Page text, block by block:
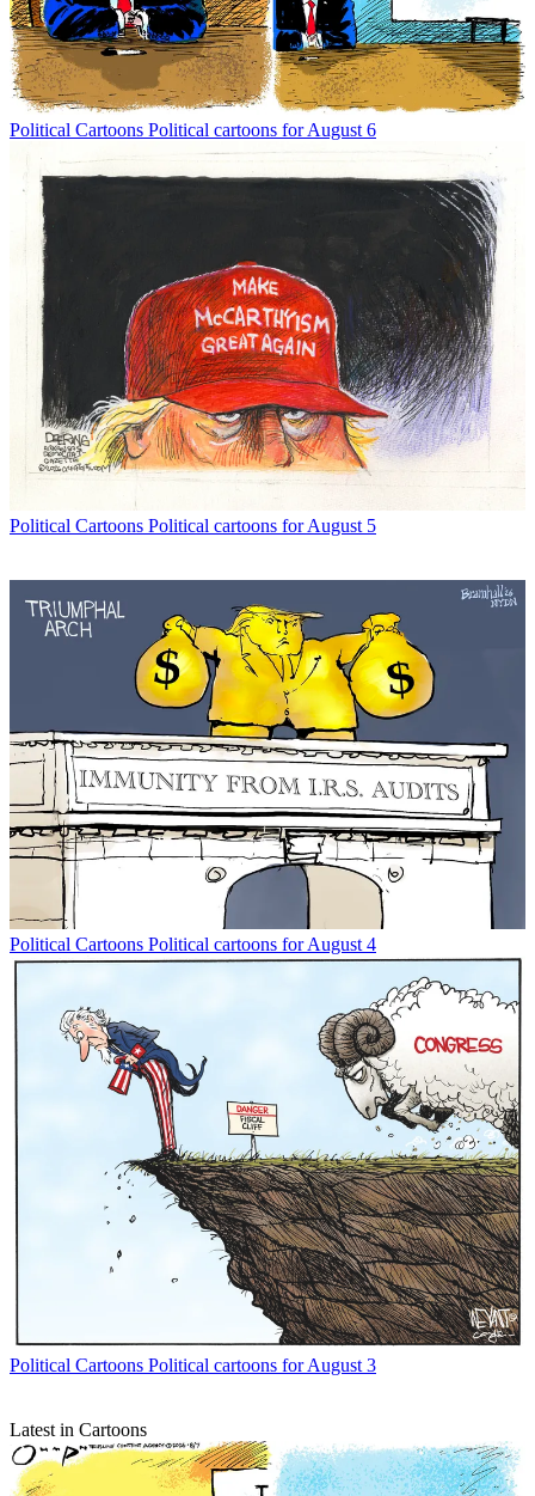
Political Cartoons Political cartoons for August 6
Political Cartoons Political cartoons for August 5
Political Cartoons Political cartoons for August 4
Political Cartoons Political cartoons for August 3
Latest in Cartoons